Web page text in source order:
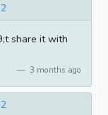
share it with
3 months ago